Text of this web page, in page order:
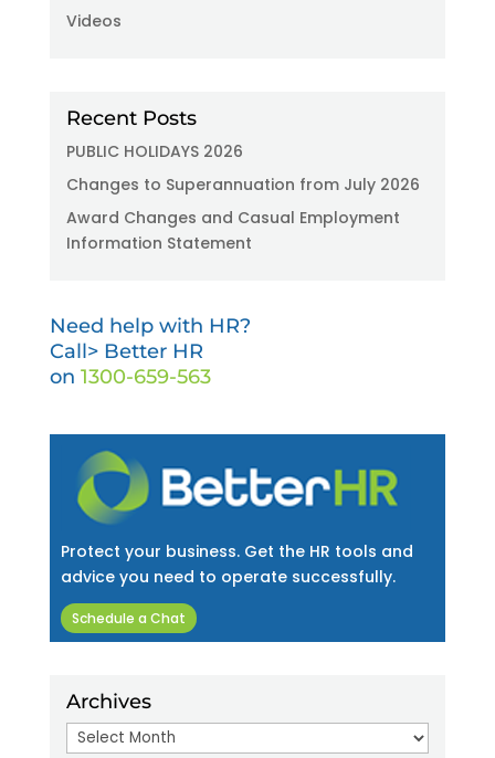
Videos
Recent Posts
PUBLIC HOLIDAYS 2026
Changes to Superannuation from July 2026
Award Changes and Casual Employment
Information Statement
Need help with HR?
Call> Better HR
on 1300-659-563
Protect your business. Get the HR tools and
advice you need to operate successfully.
Schedule a Chat
Archives
Archives